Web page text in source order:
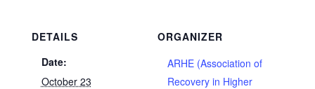
DETAILS
Date:
October 23
ORGANIZER
ARHE (Association of
Recovery in Higher